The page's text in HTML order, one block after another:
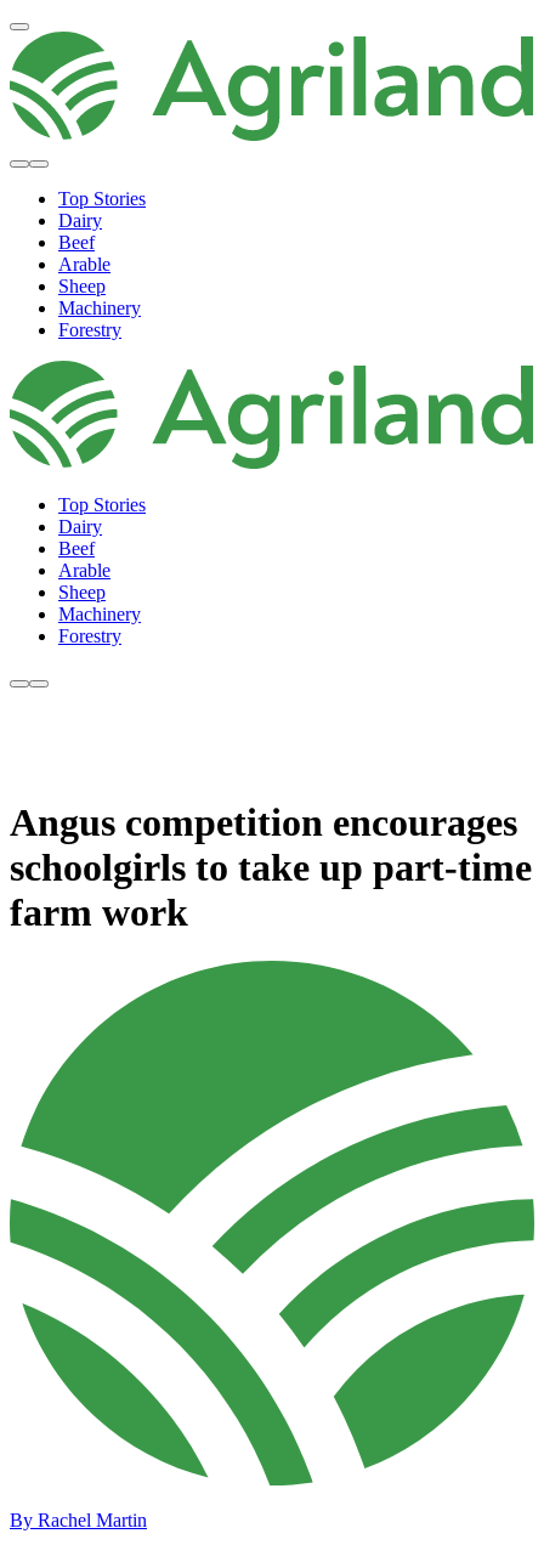
Top Stories
Dairy
Beef
Arable
Sheep
Machinery
Forestry
Top Stories
Dairy
Beef
Arable
Sheep
Machinery
Forestry
Angus competition encourages
schoolgirls to take up part-time
farm work
By Rachel Martin